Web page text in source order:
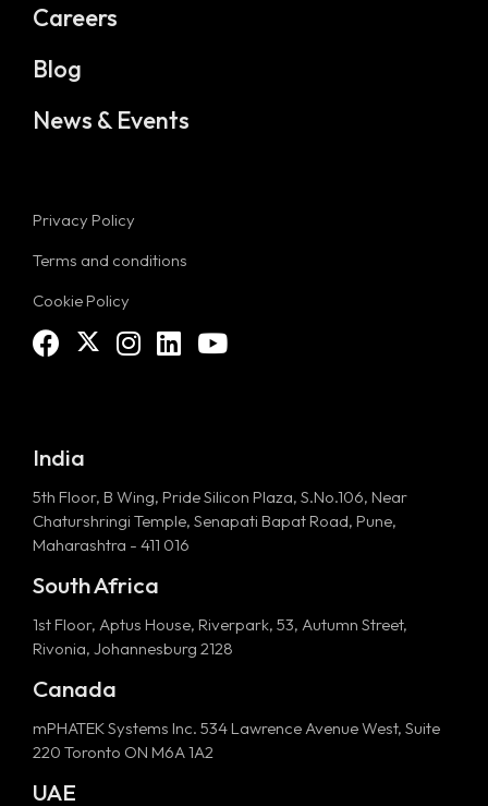
Careers
Blog
News & Events
Privacy Policy
Terms and conditions
Cookie Policy
India
5th Floor, B Wing, Pride Silicon Plaza, S.No.106, Near
Chaturshringi Temple, Senapati Bapat Road, Pune,
Maharashtra - 411 016
South Africa
1st Floor, Aptus House, Riverpark, 53, Autumn Street,
Rivonia, Johannesburg 2128
Canada
mPHATEK Systems Inc. 534 Lawrence Avenue West, Suite
220 Toronto ON M6A 1A2
UAE